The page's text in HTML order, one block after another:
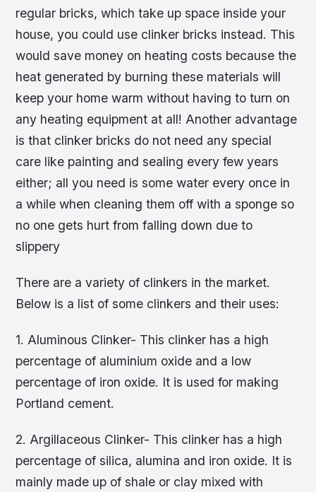
regular bricks, which take up space inside your
house, you could use clinker bricks instead. This
would save money on heating costs because the
heat generated by burning these materials will
keep your home warm without having to turn on
any heating equipment at all! Another advantage
is that clinker bricks do not need any special
care like painting and sealing every few years
either; all you need is some water every once in
a while when cleaning them off with a sponge so
no one gets hurt from falling down due to
slippery
There are a variety of clinkers in the market.
Below is a list of some clinkers and their uses:
1. Aluminous Clinker- This clinker has a high
percentage of aluminium oxide and a low
percentage of iron oxide. It is used for making
Portland cement.
2. Argillaceous Clinker- This clinker has a high
percentage of silica, alumina and iron oxide. It is
mainly made up of shale or clay mixed with